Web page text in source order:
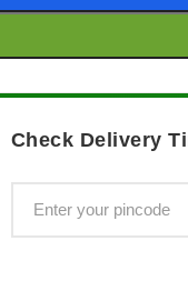
Check Delivery